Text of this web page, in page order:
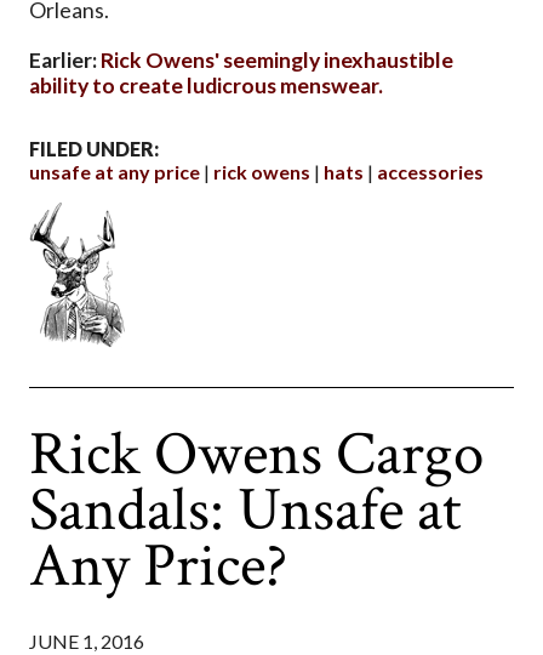
Orleans.
Earlier:Rick Owens' seemingly inexhaustible
ability to create ludicrous menswear.
FILED UNDER:
unsafe at any price
rick owens hats accessories
Rick Owens Cargo
Sandals: Unsafe at
Any Price?
JUNE 1, 2016